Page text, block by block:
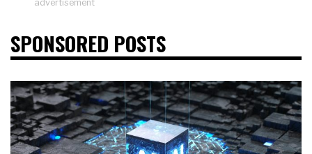
advertisement
SPONSORED POSTS